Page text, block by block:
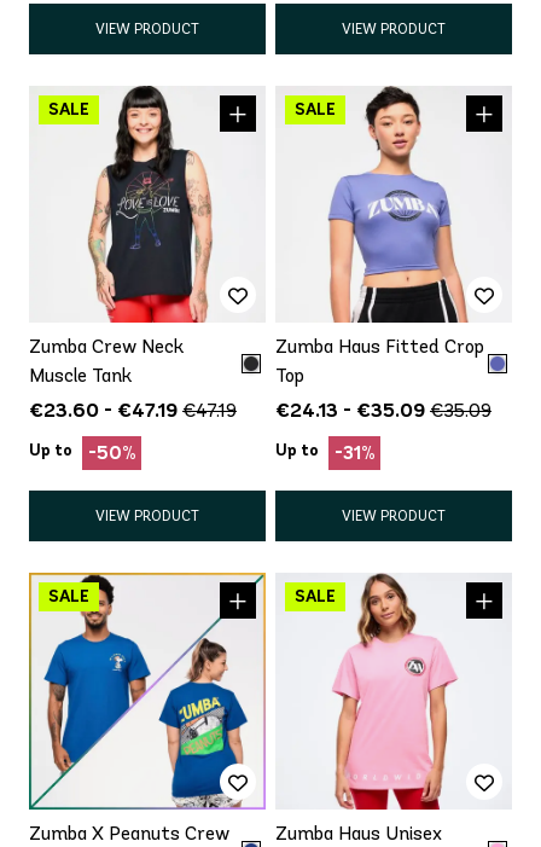
VIEW PRODUCT VIEW PRODUCT
Zumba Crew Neck
Muscle Tank
€23.60 - €47.19 €47.19
Up to -50%
VIEW PRODUCT
Zumba Haus Fitted Crop
Top
€24.13 - €35.09 €35.09
Up to -31%
VIEW PRODUCT
Zumba X Peanuts Crew Zumba Haus Unisex